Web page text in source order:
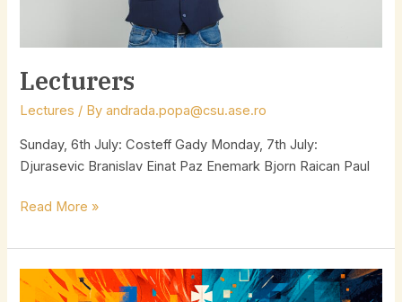
Lecturers
Lectures / Byandrada.popa@csu.ase.ro
Sunday, 6th July: Costeff Gady Monday, 7th July:
Djurasevic Branislav Einat Paz Enemark Bjorn Raican Paul
Read More »
5